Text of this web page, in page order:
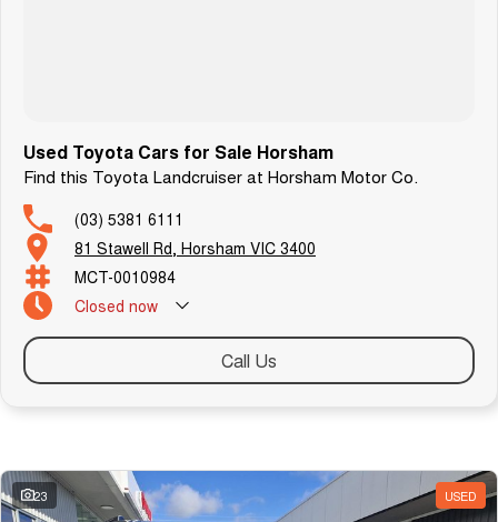
Used Toyota Cars for Sale Horsham
Find this Toyota Landcruiser at Horsham Motor Co.
(03) 5381 6111
81 Stawell Rd, Horsham VIC 3400
MCT-0010984
Closed now
Call Us
23 USED